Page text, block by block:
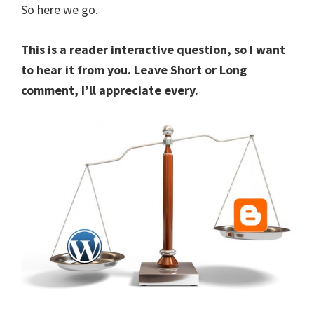
So here we go.
This is a reader interactive question, so I want
to hear it from you. Leave Short or Long
comment, I’ll appreciate every.